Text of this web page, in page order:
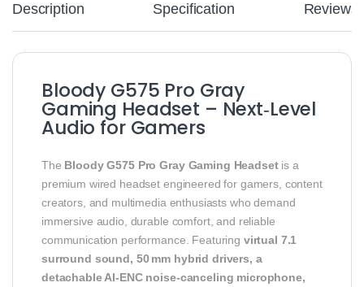
Description Specification Reviews
Bloody G575 Pro Gray
Gaming Headset – Next‑Level
Audio for Gamers
The Bloody G575 Pro Gray Gaming Headsetis a
premium wired headset engineered for gamers, content
creators, and multimedia enthusiasts who demand
immersive audio, durable comfort, and reliable
communication performance. Featuring virtual 7.1
surround sound, 50 mm hybrid drivers, a
detachable AI‑ENC noise‑canceling microphone,